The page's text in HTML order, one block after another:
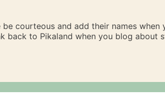
courteous and add their names when
back to Pikaland when you blog about